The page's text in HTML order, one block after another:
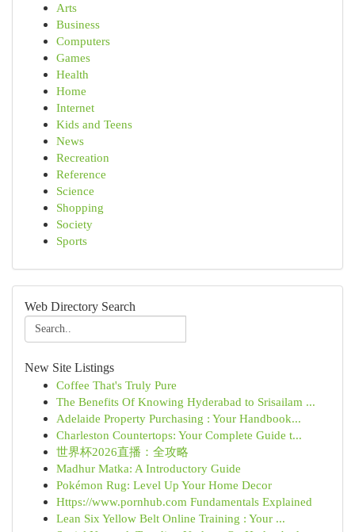
Arts
Business
Computers
Games
Health
Home
Internet
Kids and Teens
News
Recreation
Reference
Science
Shopping
Society
Sports
Web Directory Search
New Site Listings
Coffee That's Truly Pure
The Benefits Of Knowing Hyderabad to Srisailam ...
Adelaide Property Purchasing : Your Handbook...
Charleston Countertops: Your Complete Guide t...
世界杯2026直播：全攻略
Madhur Matka: A Introductory Guide
Pokémon Rug: Level Up Your Home Decor
Https://www.pornhub.com Fundamentals Explained
Lean Six Yellow Belt Online Training : Your ...